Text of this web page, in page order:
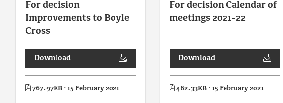
For decision
Improvements to Boyle
Cross
Download
767.97KB · 15 February 2021
For decision Calendar of
meetings 2021-22
Download
462.33KB · 15 February 2021